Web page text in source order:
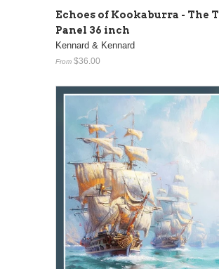
Echoes of Kookaburra - The
Panel 36 inch
Kennard & Kennard
From $36.00